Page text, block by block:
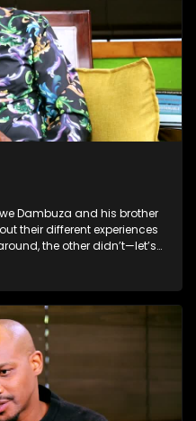
Dambuza and his brother
their different experiences
the other didn’t—let’s